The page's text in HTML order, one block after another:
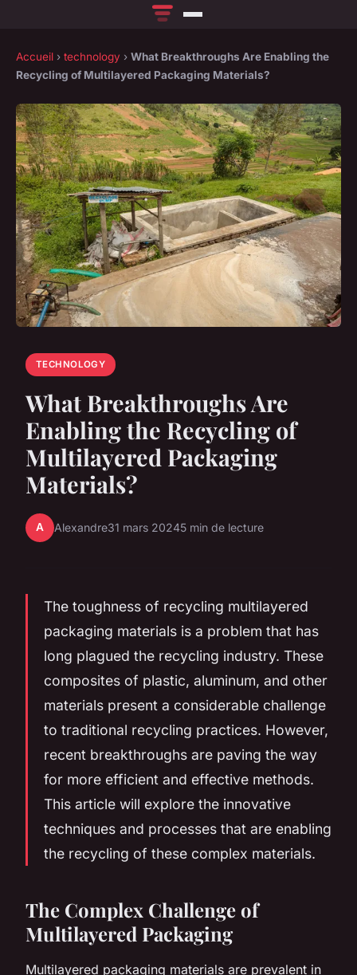
Accueil › technology › What Breakthroughs Are Enabling the
Recycling of Multilayered Packaging Materials?
TECHNOLOGY
What Breakthroughs Are
Enabling the Recycling of
Multilayered Packaging
Materials?
A Alexandre31 mars 20245 min de lecture
The toughness of recycling multilayered
packaging materials is a problem that has
long plagued the recycling industry. These
composites of plastic, aluminum, and other
materials present a considerable challenge
to traditional recycling practices. However,
recent breakthroughs are paving the way
for more efficient and effective methods.
This article will explore the innovative
techniques and processes that are enabling
the recycling of these complex materials.
The Complex Challenge of
Multilayered Packaging
Multilayered packaging materials are prevalent in